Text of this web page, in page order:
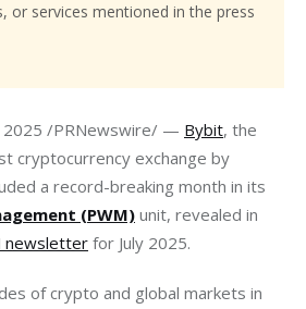
or services mentioned in the press
2025 /PRNewswire/ — Bybit, the
cryptocurrency exchange by
a record-breaking month in its
(PWM) unit, revealed in
newsletter for July 2025.
of crypto and global markets in